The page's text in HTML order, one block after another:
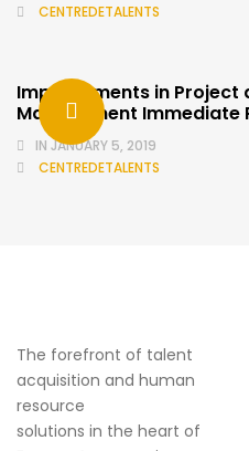
CENTREDETALENTS
Improvements in Project
Management Immediate
IN JANUARY 5, 2019
CENTREDETALENTS
The forefront of talent
acquisition and human
resource
solutions in the heart of